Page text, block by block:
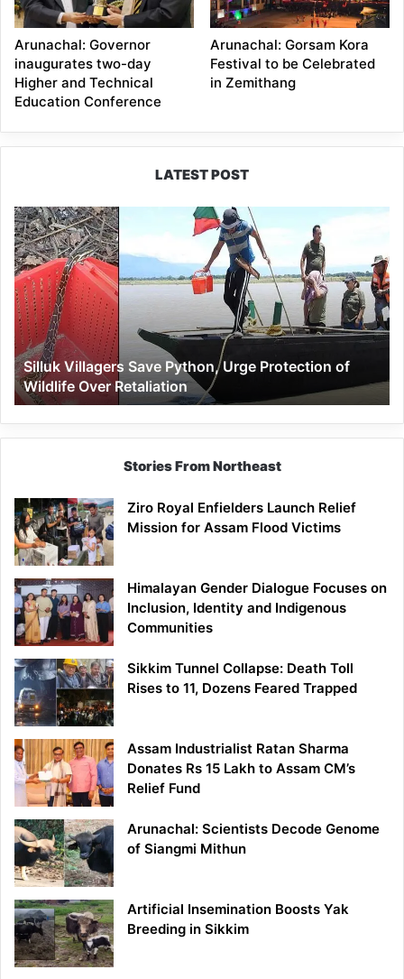
Arunachal: Governor
inaugurates two-day
Higher and Technical
Education Conference
Arunachal: Gorsam Kora
Festival to be Celebrated
in Zemithang
LATEST POST
Silluk
Villagers
Save
Python,
Urge
Protection
of
Wildlife
Over
Retaliation
Silluk Villagers Save Python, Urge Protection of
Wildlife Over Retaliation
Stories From Northeast
Ziro Royal Enfielders Launch Relief
Mission for Assam Flood Victims
Himalayan Gender Dialogue Focuses on
Inclusion, Identity and Indigenous
Communities
Sikkim Tunnel Collapse: Death Toll
Rises to 11, Dozens Feared Trapped
Assam Industrialist Ratan Sharma
Donates Rs 15 Lakh to Assam CM’s
Relief Fund
Arunachal: Scientists Decode Genome
of Siangmi Mithun
Artificial Insemination Boosts Yak
Breeding in Sikkim